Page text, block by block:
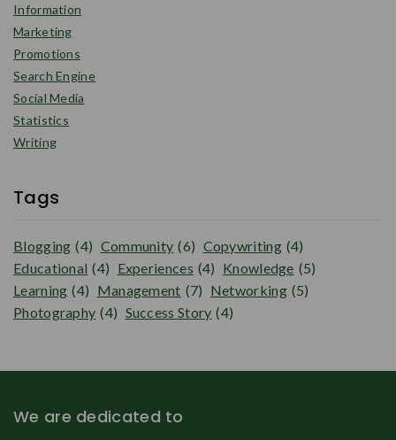
Information
Marketing
Promotions
Search Engine
Social Media
Statistics
Writing
Tags
Blogging (4) Community (6) Copywriting (4)
Educational (4) Experiences (4) Knowledge (5)
Learning (4) Management (7) Networking (5)
Photography (4) Success Story (4)
We are dedicated to